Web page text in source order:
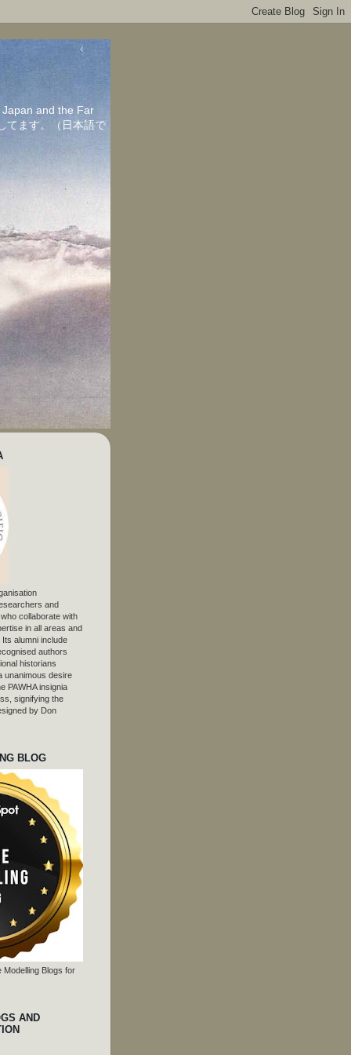
and the Far
てます。（日本語で
and
collaborate with
in all areas and
alumni include
authors
historians
unanimous desire
PAWHA insignia
signifying the
by Don
BLOG
Modelling Blogs for
AND